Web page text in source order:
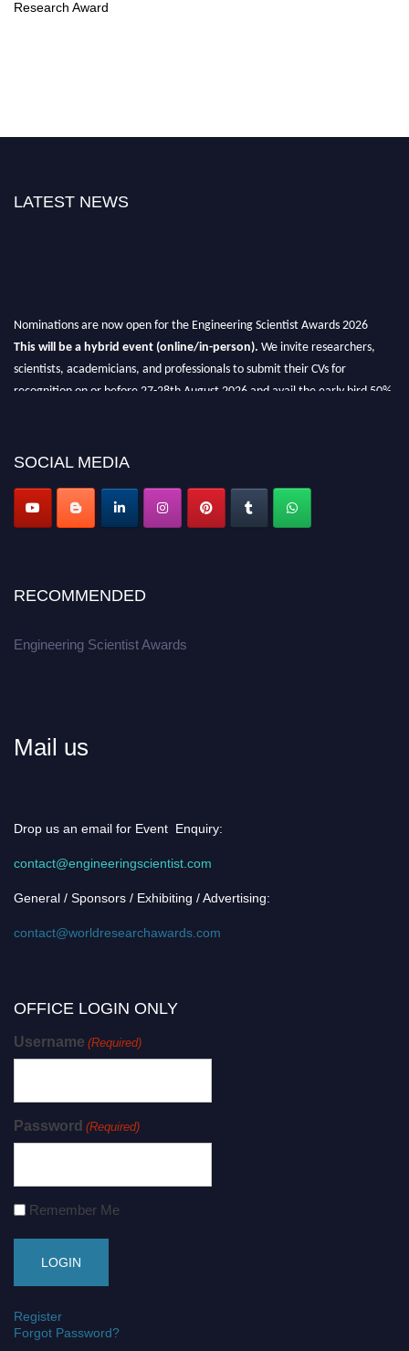
Research Award
LATEST NEWS
Nominations are now open for the Engineering Scientist Awards 2026
This will be a hybrid event (online/in-person). We invite researchers,
scientists, academicians, and professionals to submit their CVs for
recognition on or before 27-28th August 2026 and avail the early bird 50%
SOCIAL MEDIA
RECOMMENDED
Engineering Scientist Awards
Mail us
Drop us an email for Event Enquiry:
contact@engineeringscientist.com
General / Sponsors / Exhibiting / Advertising:
contact@worldresearchawards.com
OFFICE LOGIN ONLY
Username (Required)
Password (Required)
Remember Me
Register
Forgot Password?